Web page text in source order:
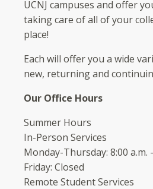
UCNJ campuses and offer
taking care of all of your
place!
Each will offer you a wide
new, returning and
Our Office Hours
Summer Hours
In-Person Services
Monday-Thursday: 8:00 a.m.
Friday: Closed
Remote Student Services